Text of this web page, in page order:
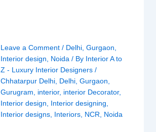
Leave a Comment / Delhi, Gurgaon
Interior design
Noida / By Interior A to
Z - Luxury Interior Designers /
Chhatarpur Delhi, Delhi, Gurgaon
Gurugram
interior, interior Decorator,
Interior design
Interior designing
Interior designs, Interiors, NCR Noida